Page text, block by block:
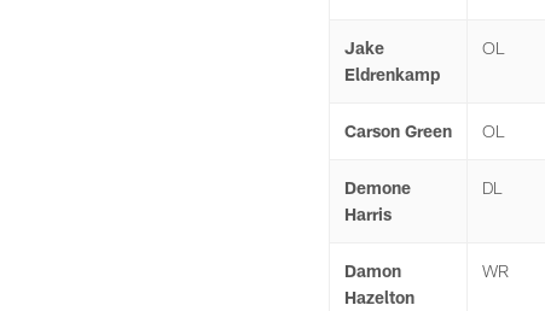
Jake
Eldrenkamp
OL
Carson Green OL
Demone
Harris
DL
Damon
Hazelton
WR